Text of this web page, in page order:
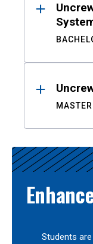
Students